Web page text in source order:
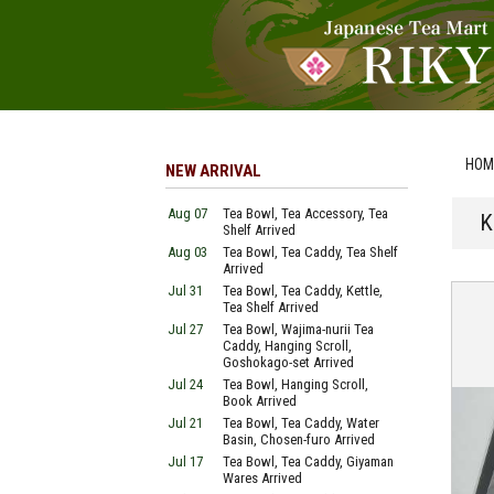
NEW ARRIVAL
Aug 07
Tea Bowl, Tea Accessory, Tea
Shelf Arrived
Aug 03
Tea Bowl, Tea Caddy, Tea Shelf
Arrived
Jul 31
Tea Bowl, Tea Caddy, Kettle,
Tea Shelf Arrived
Jul 27
Tea Bowl, Wajima-nurii Tea
Caddy, Hanging Scroll,
Goshokago-set Arrived
Jul 24
Tea Bowl, Hanging Scroll,
Book Arrived
Jul 21
Tea Bowl, Tea Caddy, Water
Basin, Chosen-furo Arrived
Jul 17
Tea Bowl, Tea Caddy, Giyaman
Wares Arrived